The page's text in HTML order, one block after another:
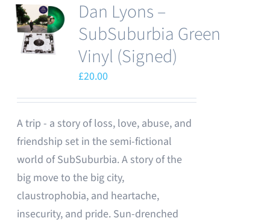
Dan Lyons –
SubSuburbia Green
Vinyl (Signed)
£20.00
A trip - a story of loss, love, abuse, and
friendship set in the semi-fictional
world of SubSuburbia. A story of the
big move to the big city,
claustrophobia, and heartache,
insecurity, and pride. Sun-drenched